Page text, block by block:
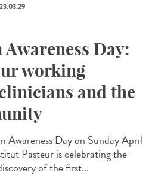
Day:
working
and the
Awareness Day on Sunday April
Pasteur is celebrating the
of the first...